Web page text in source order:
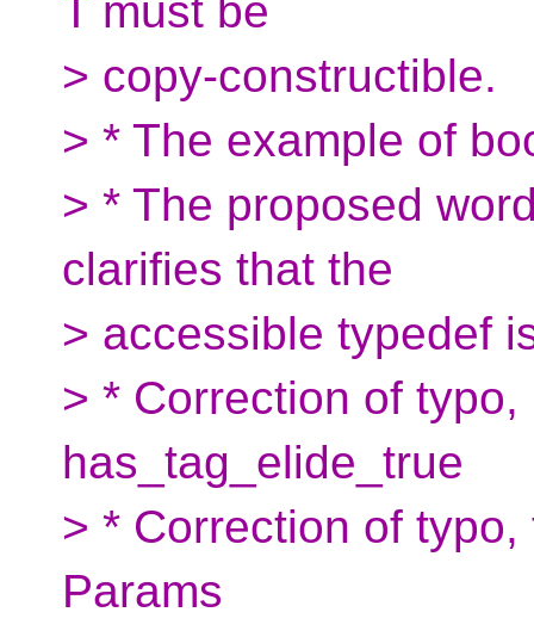
T must be
> copy-constructible.
> * The example of
> * The proposed
clarifies that the
> accessible typedef
> * Correction of
has_tag_elide_true
> * Correction of
Params